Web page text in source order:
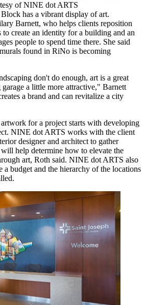
of NINE dot ARTS
has a vibrant display of art.
Barnett, who helps clients reposition
to create an identity for a building and an
people to spend time there. She said
found in RiNo is becoming
don't do enough, art is a great
a little more attractive," Barnett
a brand and can revitalize a city
for a project starts with developing
NINE dot ARTS works with the client
designer and architect to gather
help determine how to elevate the
art, Roth said. NINE dot ARTS also
a budget and the hierarchy of the locations